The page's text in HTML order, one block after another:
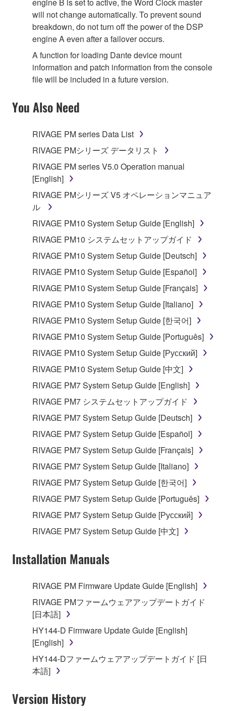
will not change automatically. To prevent sound
breakdown, do not turn off the power of the DSP
engine A even after a failover occurs.
A function for loading Dante device mount
information and patch information from the console
file will be included in a future version.
You Also Need
RIVAGE PM series Data List
RIVAGE PMシリーズ データリスト
RIVAGE PM series V5.0 Operation manual
[English]
RIVAGE PMシリーズ V5 オペレーションマニュア
ル
RIVAGE PM10 System Setup Guide [English]
RIVAGE PM10 システムセットアップガイド
RIVAGE PM10 System Setup Guide [Deutsch]
RIVAGE PM10 System Setup Guide [Español]
RIVAGE PM10 System Setup Guide [Français]
RIVAGE PM10 System Setup Guide [Italiano]
RIVAGE PM10 System Setup Guide [한국어]
RIVAGE PM10 System Setup Guide [Português]
RIVAGE PM10 System Setup Guide [Русский]
RIVAGE PM10 System Setup Guide [中文]
RIVAGE PM7 System Setup Guide [English]
RIVAGE PM7 システムセットアップガイド
RIVAGE PM7 System Setup Guide [Deutsch]
RIVAGE PM7 System Setup Guide [Español]
RIVAGE PM7 System Setup Guide [Français]
RIVAGE PM7 System Setup Guide [Italiano]
RIVAGE PM7 System Setup Guide [한국어]
RIVAGE PM7 System Setup Guide [Português]
RIVAGE PM7 System Setup Guide [Русский]
RIVAGE PM7 System Setup Guide [中文]
Installation Manuals
RIVAGE PM Firmware Update Guide [English]
RIVAGE PMファームウェアアップデートガイド
[日本語]
HY144-D Firmware Update Guide [English]
[English]
HY144-Dファームウェアアップデートガイド [日
本語]
Version History